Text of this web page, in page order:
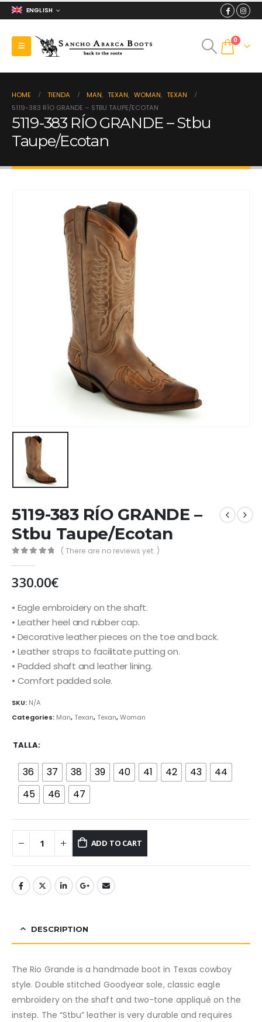
ENGLISH
0
HOME TIENDA MAN, TEXAN, WOMAN, TEXAN
5119-383 RÍO GRANDE – STBU TAUPE/ECOTAN
5119-383 RÍO GRANDE – Stbu
Taupe/Ecotan
5119-383 RÍO GRANDE –
Stbu Taupe/Ecotan
( There are no reviews yet. )
330.00€
• Eagle embroidery on the shaft.
• Leather heel and rubber cap.
• Decorative leather pieces on the toe and back.
• Leather straps to facilitate putting on.
• Padded shaft and leather lining.
• Comfort padded sole.
SKU: N/A
Categories: Man,Texan,Texan,Woman
TALLA
36 37 38 39 40 41 42 43
44
45
46 47
ADD TO CART
DESCRIPTION
The Rio Grande is a handmade boot in Texas cowboy
style. Double stitched Goodyear sole, classic eagle
embroidery on the shaft and two-tone appliqué on the
instep. The “Stbu” leather is very durable and requires